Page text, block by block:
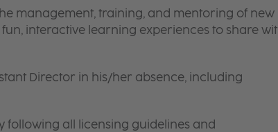
management, training, and mentoring of new
interactive learning experiences to share
Director in his/her absence, including
following all licensing guidelines and